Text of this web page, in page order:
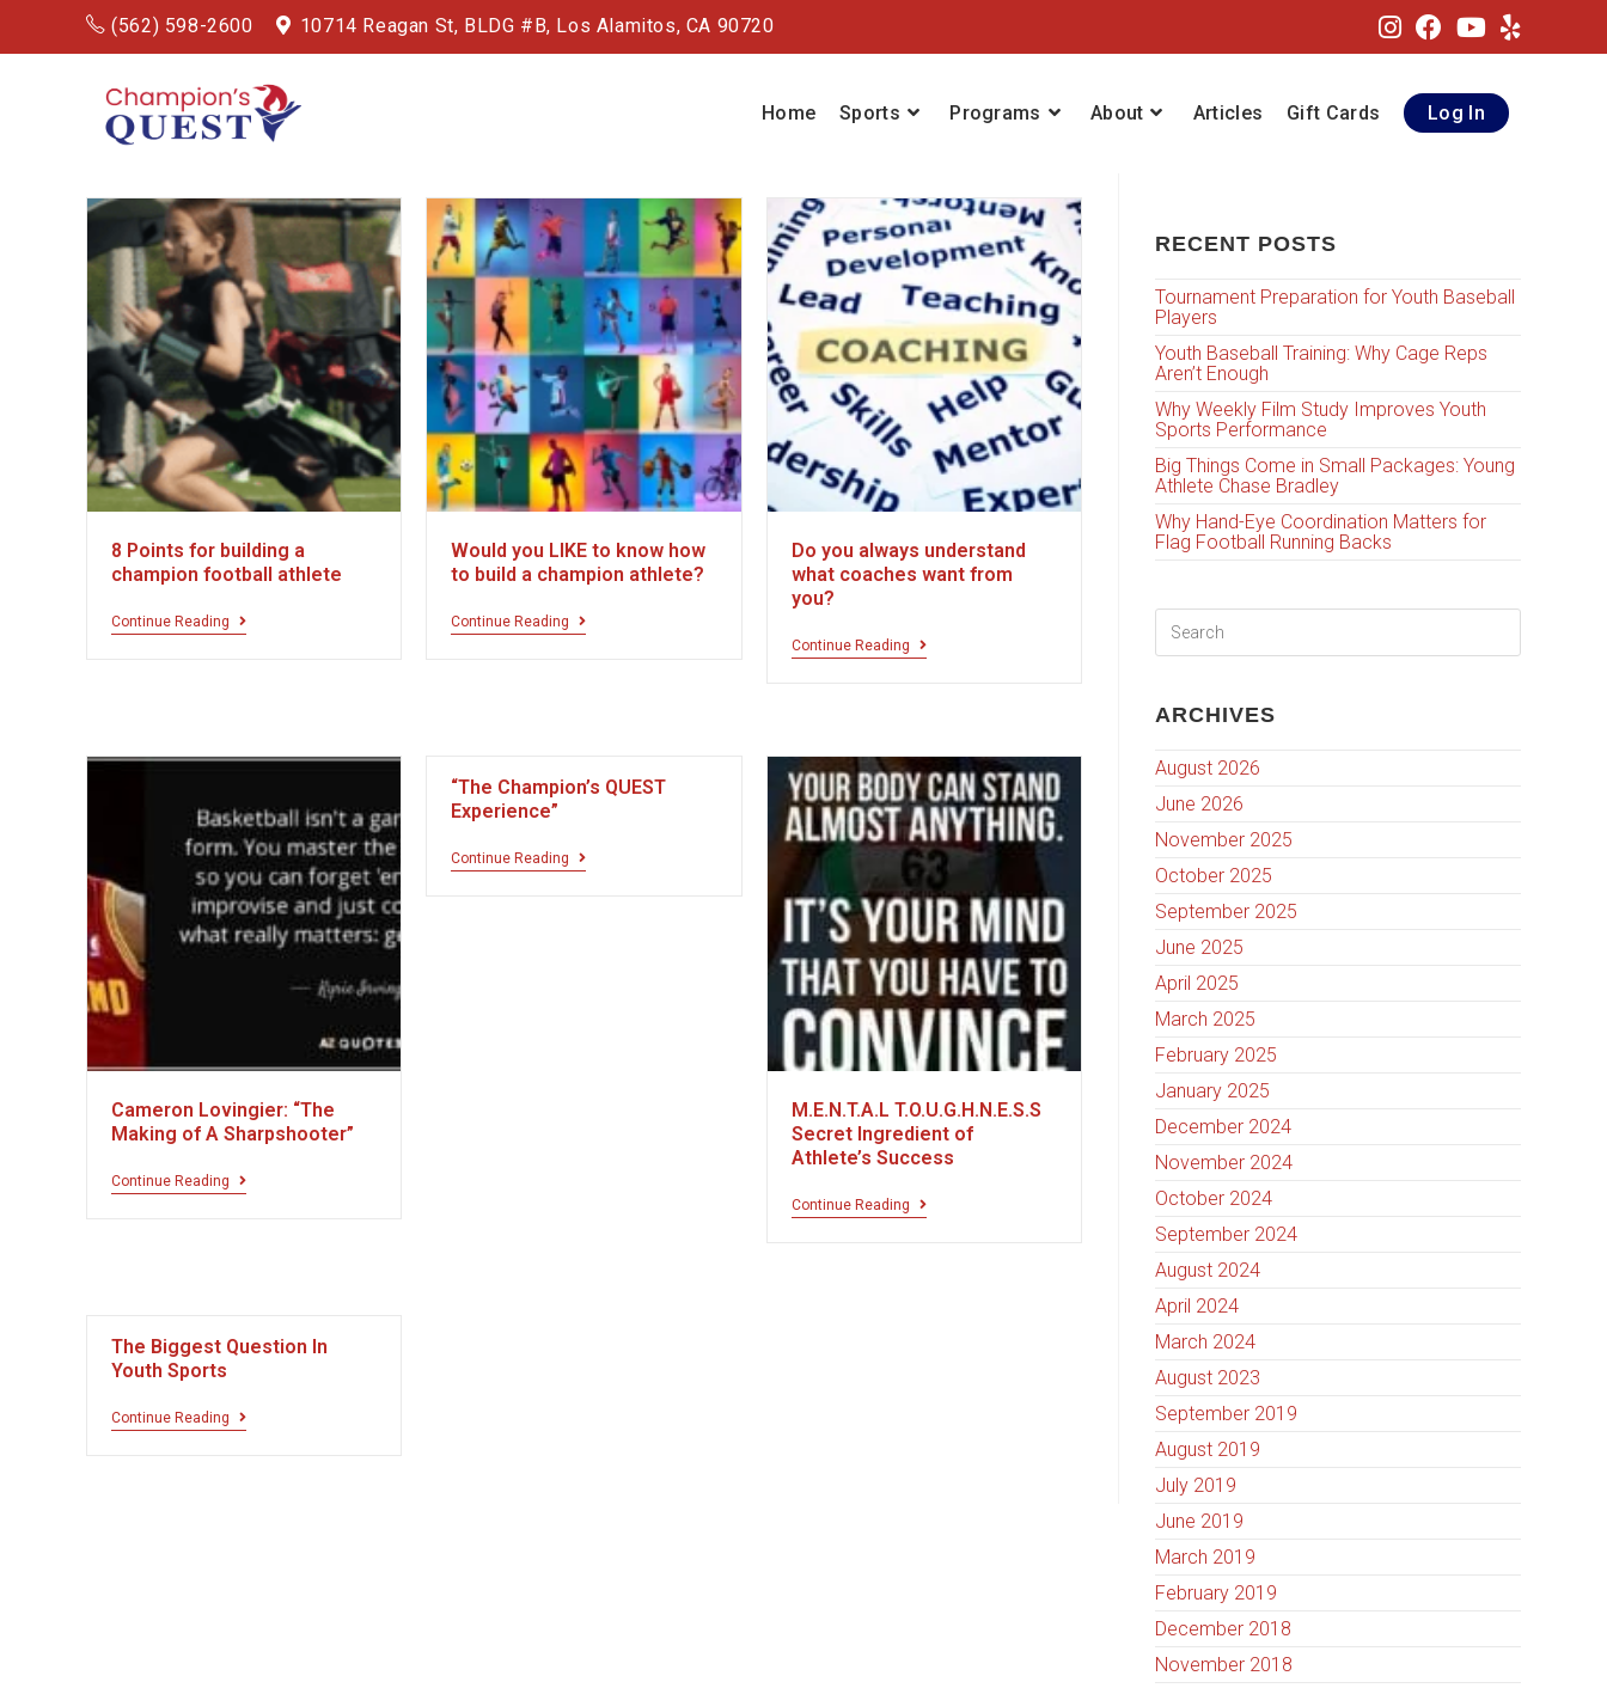
(562) 598-2600 10714 Reagan St, BLDG #B, Los Alamitos, CA 90720
Home Sports Programs About Articles Gift Cards Log In
8 Points for building a
champion football athlete
Continue Reading
Would you LIKE to know how
to build a champion athlete?
Continue Reading
Do you always understand
what coaches want from
you?
Continue Reading
Cameron Lovingier: “The
Making of A Sharpshooter”
Continue Reading
“The Champion’s QUEST
Experience”
Continue Reading
M.E.N.T.A.L T.O.U.G.H.N.E.S.S
Secret Ingredient of
Athlete’s Success
Continue Reading
The Biggest Question In
Youth Sports
Continue Reading
RECENT POSTS
Tournament Preparation for Youth Baseball
Players
Youth Baseball Training: Why Cage Reps
Aren’t Enough
Why Weekly Film Study Improves Youth
Sports Performance
Big Things Come in Small Packages: Young
Athlete Chase Bradley
Why Hand-Eye Coordination Matters for
Flag Football Running Backs
ARCHIVES
August 2026
June 2026
November 2025
October 2025
September 2025
June 2025
April 2025
March 2025
February 2025
January 2025
December 2024
November 2024
October 2024
September 2024
August 2024
April 2024
March 2024
August 2023
September 2019
August 2019
July 2019
June 2019
March 2019
February 2019
December 2018
November 2018